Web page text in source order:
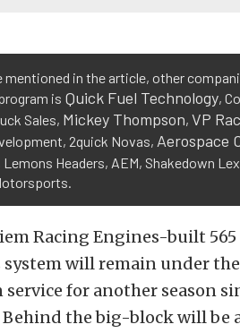
mentioned in the article, other
is Quick Fuel Technology,
Sales, Mickey Thompson, VP
2quick Novas, Aerospace
Lemons Headers, AEM, Shakedown
Racing Engines-built
will remain under the
for another season
Behind the big-block will be